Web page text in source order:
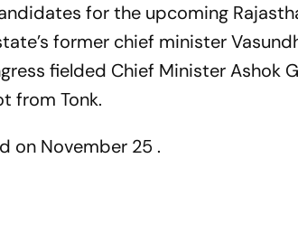
for the upcoming
former chief minister
fielded Chief Minister Ashok
from Tonk.
on November 25 .